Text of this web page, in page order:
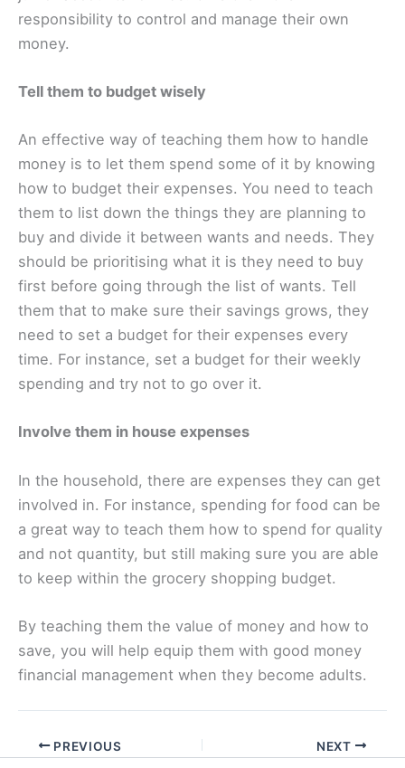
responsibility to control and manage their own
money.
Tell them to budget wisely
An effective way of teaching them how to handle
money is to let them spend some of it by knowing
how to budget their expenses. You need to teach
them to list down the things they are planning to
buy and divide it between wants and needs. They
should be prioritising what it is they need to buy
first before going through the list of wants. Tell
them that to make sure their savings grows, they
need to set a budget for their expenses every
time. For instance, set a budget for their weekly
spending and try not to go over it.
Involve them in house expenses
In the household, there are expenses they can get
involved in. For instance, spending for food can be
a great way to teach them how to spend for quality
and not quantity, but still making sure you are able
to keep within the grocery shopping budget.
By teaching them the value of money and how to
save, you will help equip them with good money
financial management when they become adults.
PREVIOUS NEXT